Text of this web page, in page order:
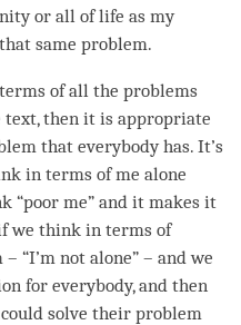
or all of life as my
same problem.
of all the problems
then it is appropriate
that everybody has. It’s
in terms of me alone
“poor me” and it makes it
we think in terms of
“I’m not alone” – and we
for everybody, and then
solve their problem